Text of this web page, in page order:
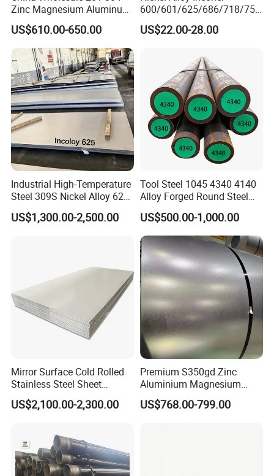
Zinc Magnesium Aluminum
Steel/Stainless Steel
Coil/Hot DIP
Galvanized/Steel Pipe/Steel
Plate /Gl/PPGI/PPGL Steel
Coil
US$610.00-650.00
600/601/625/686/718/750
/738/713 Steel Round Bar
Manufacturer
US$22.00-28.00
Industrial High-Temperature
Steel 309S Nickel Alloy 625
Plate for Marine Engineering
US$1,300.00-2,500.00
Tool Steel 1045 4340 4140
Alloy Forged Round Steel
Forging Bar
US$500.00-1,000.00
Mirror Surface Cold Rolled
Stainless Steel Sheet
Price304 316L
US$2,100.00-2,300.00
Premium S350gd Zinc
Aluminium Magnesium
Steel Coil for Industrial Use
US$768.00-799.00